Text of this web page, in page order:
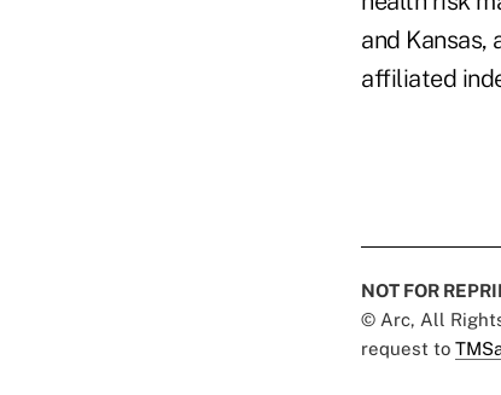
and
affiliated
NOT FOR
© Arc, All
request to